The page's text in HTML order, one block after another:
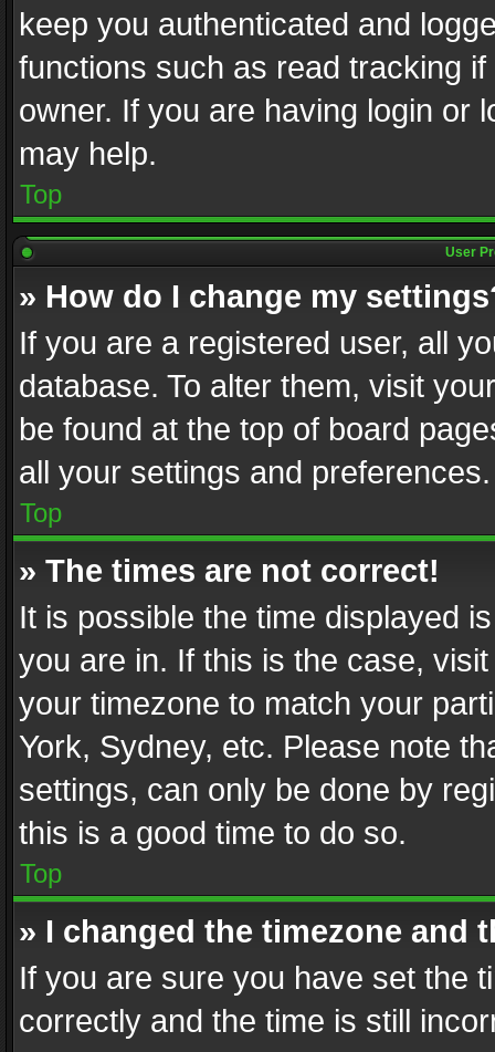
keep you authenticated and
functions such as read tracking
owner. If you are having login or
may help.
Top
User
» How do I change my
If you are a registered user, all
database. To alter them, visit
be found at the top of board
all your settings and preferences.
Top
» The times are not correct!
It is possible the time displayed
you are in. If this is the case,
your timezone to match your
York, Sydney, etc. Please note
settings, can only be done by
this is a good time to do so.
Top
» I changed the timezone and
If you are sure you have set the
correctly and the time is still